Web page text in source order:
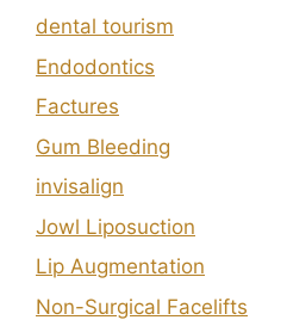
dental tourism
Endodontics
Factures
Gum Bleeding
invisalign
Jowl Liposuction
Lip Augmentation
Non-Surgical Facelifts